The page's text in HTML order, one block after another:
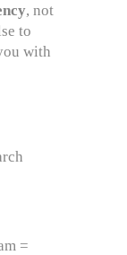
, not
to
with
=